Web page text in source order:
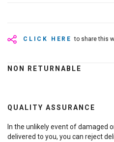
CLICK HERE to share this
NON RETURNABLE
QUALITY ASSURANCE
In the unlikely event of damaged
delivered to you, you can reject